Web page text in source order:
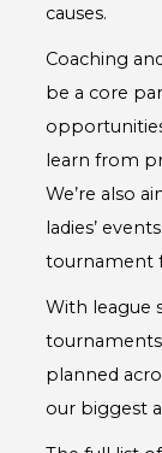
causes.
Coaching
be a core
learn from
We’re also
ladies’
tournament
With league
planned
our biggest